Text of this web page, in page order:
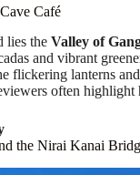
Café
lies the Valley of
and vibrant
flickering lanterns
often
the Nirai Kanai